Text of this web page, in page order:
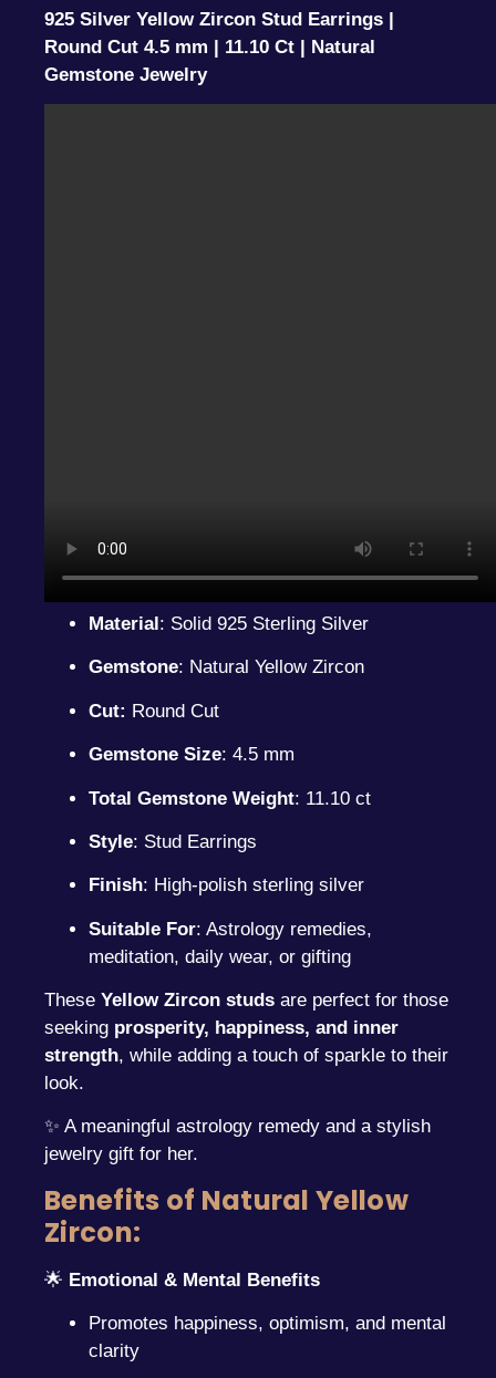
925 Silver Yellow Zircon Stud Earrings |
Round Cut 4.5 mm | 11.10 Ct | Natural
Gemstone Jewelry
Material: Solid 925 Sterling Silver
Gemstone: Natural Yellow Zircon
Cut: Round Cut
Gemstone Size: 4.5 mm
Total Gemstone Weight: 11.10 ct
Style: Stud Earrings
Finish: High-polish sterling silver
Suitable For: Astrology remedies,
meditation, daily wear, or gifting
These Yellow Zircon studs are perfect for those
seeking prosperity, happiness, and inner
strength, while adding a touch of sparkle to their
look.
✨ A meaningful astrology remedy and a stylish
jewelry gift for her.
Benefits of Natural Yellow
Zircon:
🌟 Emotional & Mental Benefits
Promotes happiness, optimism, and mental
clarity